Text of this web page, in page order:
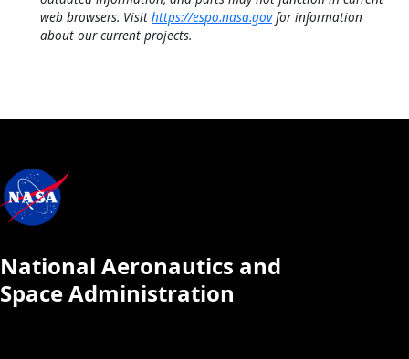
web browsers. Visit https://espo.nasa.govfor information
about our current projects.
National Aeronautics and
Space Administration